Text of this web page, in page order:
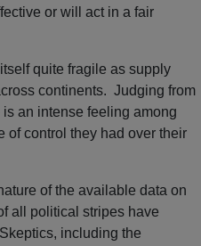
or will act in a fair
quite fragile as supply
continents. Judging from
an intense feeling among
of control they had over their
of the available data on
all political stripes have
including the